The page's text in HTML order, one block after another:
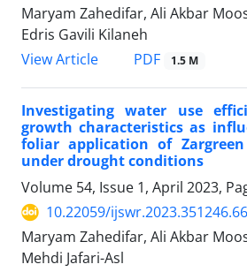
Maryam Zahedifar, Ali Akbar
Edris Gavili Kilaneh
View Article
PDF 1.5 M
Investigating water use
growth characteristics as
foliar application of
under drought conditions
Volume 54, Issue 1, April 2023,
10.22059/
Maryam Zahedifar, Ali Akbar
Mehdi Jafari-Asl